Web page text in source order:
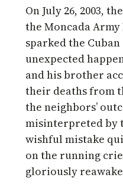
On July 26, 2003,
the Moncada
sparked the
unexpected
and his brother
their deaths from
the neighbors’
misinterpreted by
wishful mistake
on the running
gloriously